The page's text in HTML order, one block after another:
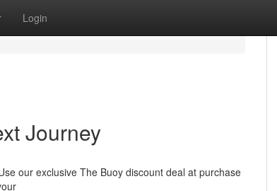
Login
Journey
our exclusive The Buoy discount deal at purchase